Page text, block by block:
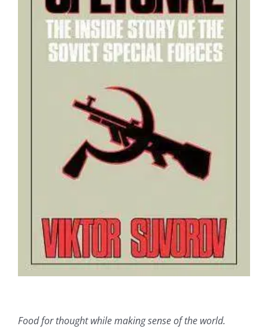
Food for thought while making sense of the world.